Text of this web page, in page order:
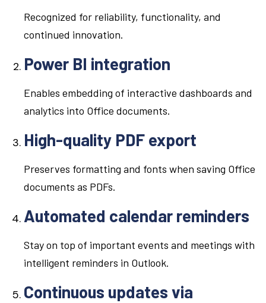
Recognized for reliability, functionality, and
continued innovation.
Power BI integration
Enables embedding of interactive dashboards and
analytics into Office documents.
High-quality PDF export
Preserves formatting and fonts when saving Office
documents as PDFs.
Automated calendar reminders
Stay on top of important events and meetings with
intelligent reminders in Outlook.
Continuous updates via